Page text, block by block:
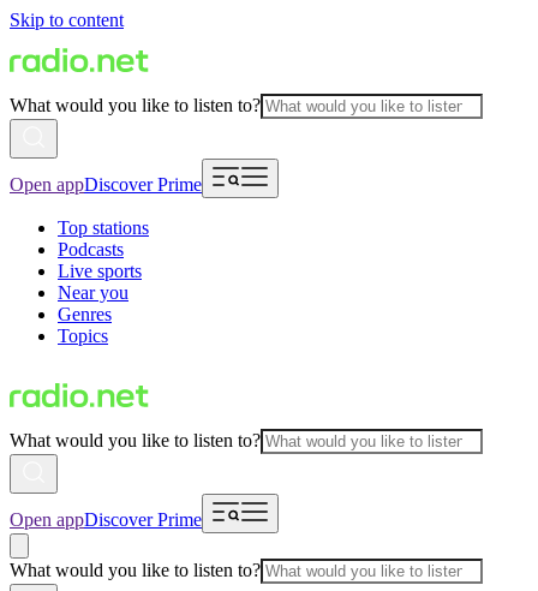
Skip to content
What would you like to listen to?
Open appDiscover Prime
Top stations
Podcasts
Live sports
Near you
Genres
Topics
What would you like to listen to?
Open appDiscover Prime
What would you like to listen to?